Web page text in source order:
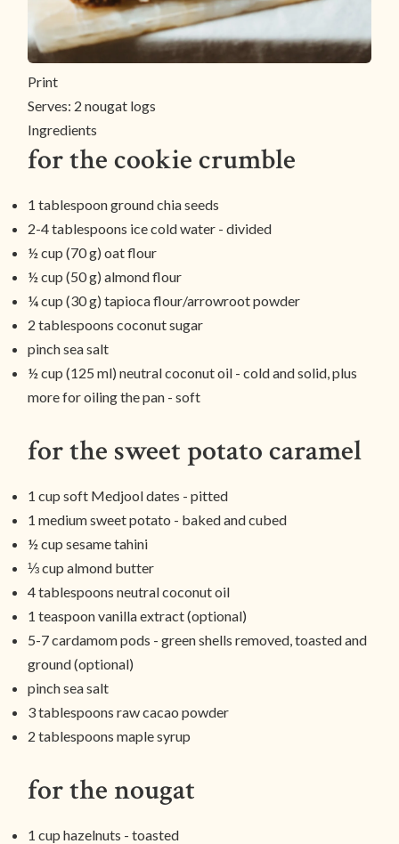
Print
Serves: 2 nougat logs
Ingredients
for the cookie crumble
1 tablespoon ground chia seeds
2-4 tablespoons ice cold water - divided
½ cup (70 g) oat flour
½ cup (50 g) almond flour
¼ cup (30 g) tapioca flour/arrowroot powder
2 tablespoons coconut sugar
pinch sea salt
½ cup (125 ml) neutral coconut oil - cold and solid, plus
more for oiling the pan - soft
for the sweet potato caramel
1 cup soft Medjool dates - pitted
1 medium sweet potato - baked and cubed
½ cup sesame tahini
⅓ cup almond butter
4 tablespoons neutral coconut oil
1 teaspoon vanilla extract (optional)
5-7 cardamom pods - green shells removed, toasted and
ground (optional)
pinch sea salt
3 tablespoons raw cacao powder
2 tablespoons maple syrup
for the nougat
1 cup hazelnuts - toasted